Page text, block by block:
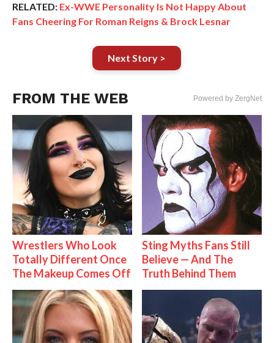
RELATED: Ex-WWE Personality Is Not Happy About
Fans Cheering For Roman Reigns & Brock Lesnar
Next Story >
FROM THE WEB Powered by ZergNet
Wrestlers Who Look
Totally Different Once
The Makeup Comes Off
Sting Myths Fans Still
Believe — And The
Truth Behind Them